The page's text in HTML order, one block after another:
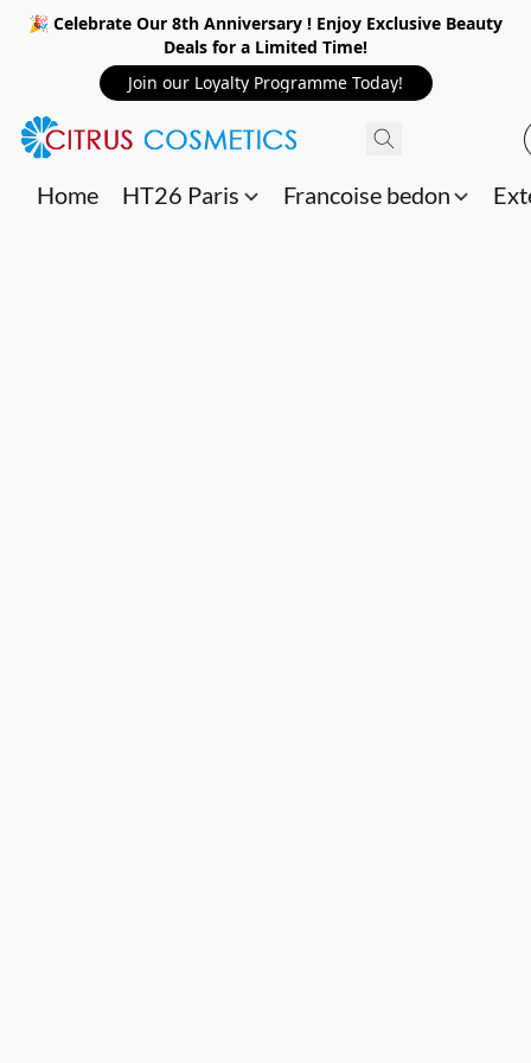
🎉 Celebrate Our 8th Anniversary ! Enjoy Exclusive Beauty
Deals for a Limited Time!
Join our Loyalty Programme Today!
Home HT26 Paris Francoise bedon